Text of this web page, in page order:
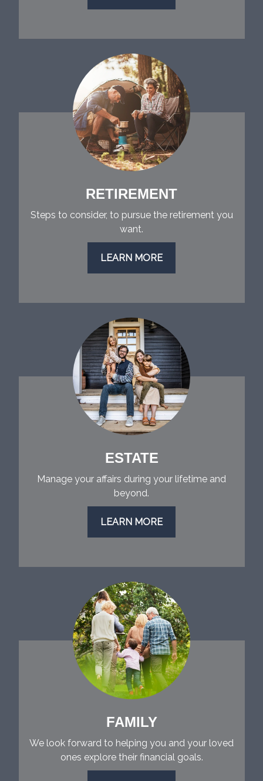
RETIREMENT
Steps to consider, to pursue the retirement you
want.
LEARN MORE
ESTATE
Manage your affairs during your lifetime and
beyond.
LEARN MORE
FAMILY
We look forward to helping you and your loved
ones explore their financial goals.